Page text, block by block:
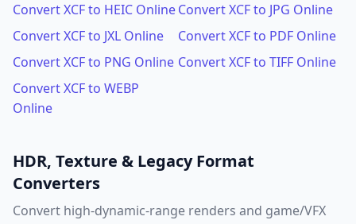
Convert XCF to HEIC OnlineConvert XCF to JPG Online
Convert XCF to JXL Online
Convert XCF to PDF Online
Convert XCF to PNG Online Convert XCF to TIFF Online
Convert XCF to WEBP
Online
HDR, Texture & Legacy Format
Converters
Convert high-dynamic-range renders and game/VFX